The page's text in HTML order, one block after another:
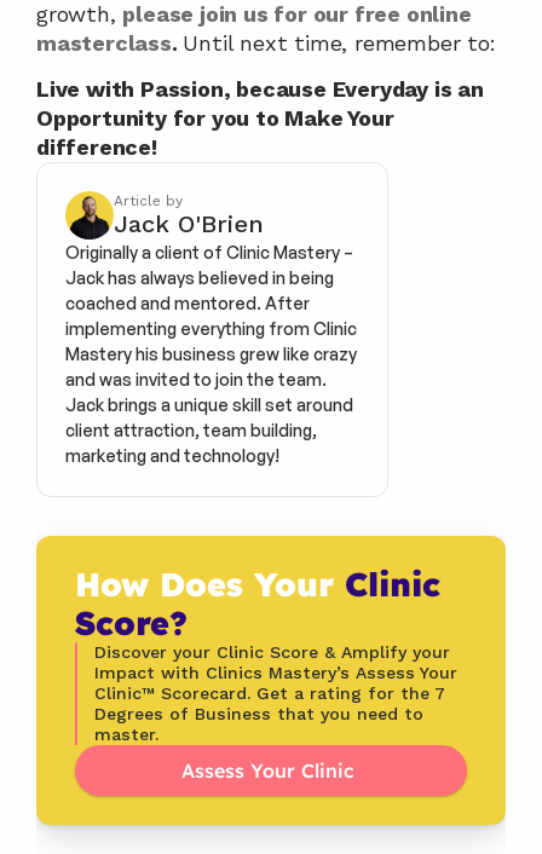
growth, please join us for our free online
masterclass. Until next time, remember to:
Live with Passion, because Everyday is an
Opportunity for you to Make Your
difference!
Article by
Jack O'Brien
Originally a client of Clinic Mastery –
Jack has always believed in being
coached and mentored. After
implementing everything from Clinic
Mastery his business grew like crazy
and was invited to join the team.
Jack brings a unique skill set around
client attraction, team building,
marketing and technology!
How Does Your Clinic
Score?
Discover your Clinic Score & Amplify your
Impact with Clinics Mastery’s Assess Your
Clinic™ Scorecard. Get a rating for the 7
Degrees of Business that you need to
master.
Assess Your Clinic